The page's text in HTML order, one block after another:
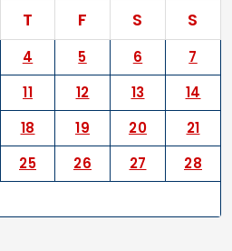
T F S S
4 5 6
7
11 12 13
14
18 19 20
21
25 26 27
28